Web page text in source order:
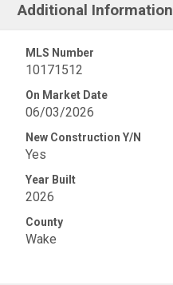
Additional Information
MLS Number
10171512
On Market Date
06/03/2026
New Construction Y/N
Yes
Year Built
2026
County
Wake